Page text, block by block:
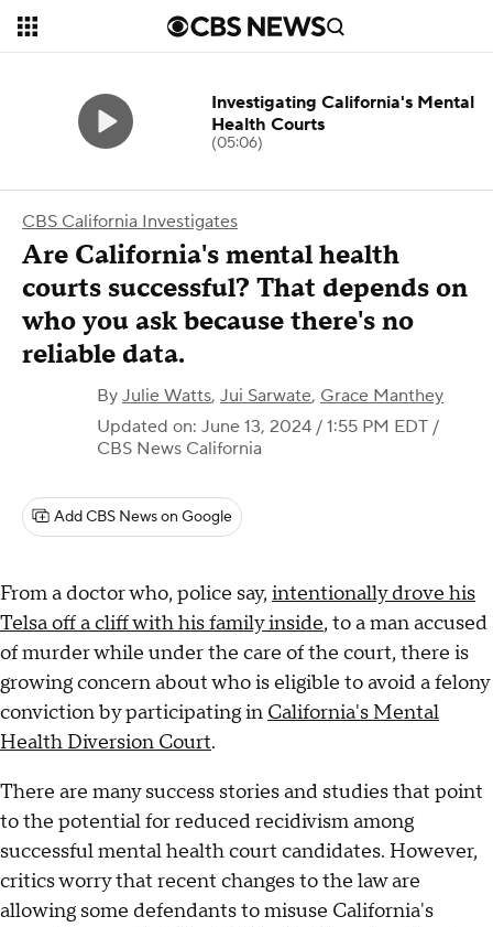
CBS California Investigates
Are California's mental health
courts successful? That depends on
who you ask because there's no
reliable data.
By Julie Watts, Jui Sarwate, Grace Manthey
Updated on: June 13, 2024 / 1:55 PM EDT /
CBS News California
Add CBS News on Google
From a doctor who, police say, intentionally drove his
Telsa off a cliff with his family inside, to a man accused
of murder while under the care of the court, there is
growing concern about who is eligible to avoid a felony
conviction by participating in California's Mental
Health Diversion Court.
There are many success stories and studies that point
to the potential for reduced recidivism among
successful mental health court candidates. However,
critics worry that recent changes to the law are
allowing some defendants to misuse California's
Investigating California's Mental
Health Courts
(05:06)